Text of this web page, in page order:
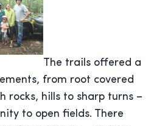
The trails offered a
from root covered
rocks, hills to sharp turns –
to open fields. There